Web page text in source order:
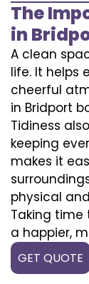
The
in
A clean
life. It helps
cheerful
in Bridport
Tidiness
keeping
makes it
physical
Taking time
a happier,
GET QUOTE